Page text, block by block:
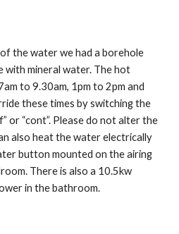
the water we had a borehole
with mineral water. The hot
to 9.30am, 1pm to 2pm and
these times by switching the
or “cont”. Please do not alter the
also heat the water electrically
button mounted on the airing
There is also a 10.5kw
in the bathroom.